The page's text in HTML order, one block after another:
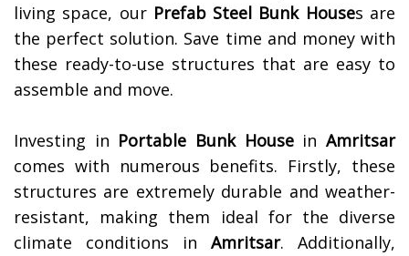
living space, our Prefab Steel Bunk Houses are
the perfect solution. Save time and money with
these ready-to-use structures that are easy to
assemble and move.
Investing in Portable Bunk HouseinAmritsar
comes with numerous benefits. Firstly, these
structures are extremely durable and weather-
resistant, making them ideal for the diverse
climate conditions in Amritsar. Additionally,